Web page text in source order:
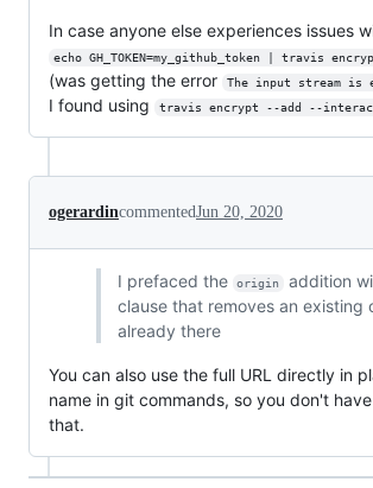
In case anyone else experiences issues
echo GH_TOKEN=my_github_token | travis
(was getting the error The input stream is
I found using
travis encrypt --add --
ogerardincommentedJun 20, 2020
I prefaced the origin
addition
clause that removes an existing
already there
You can also use the full URL directly in
name in git commands, so you don't
that.